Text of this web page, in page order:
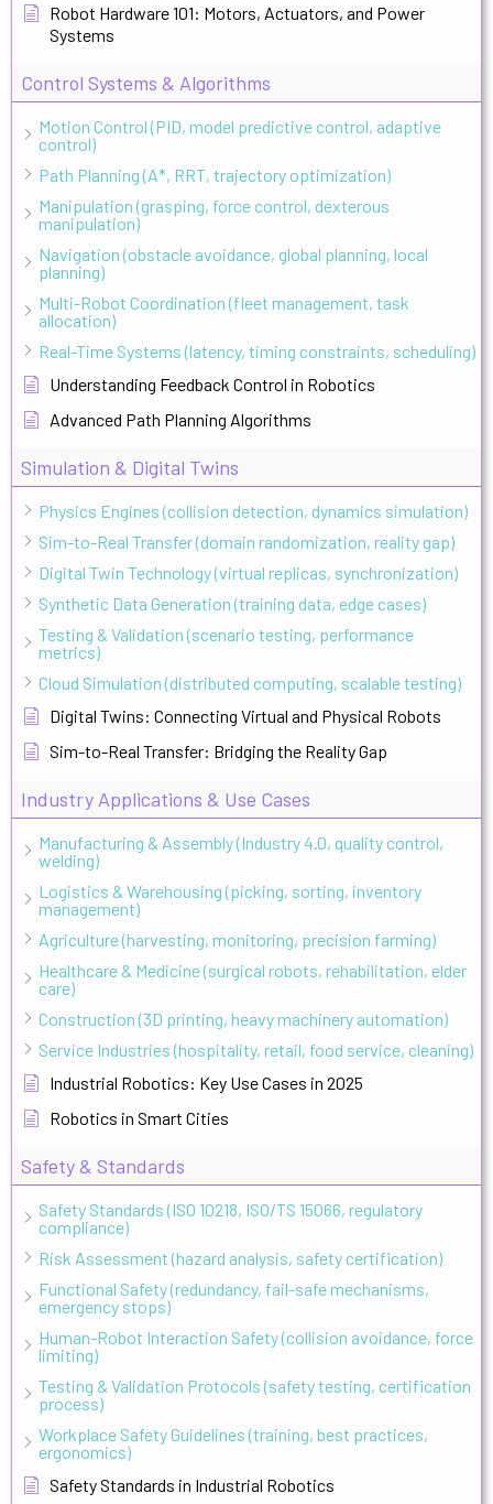
Robot Hardware 101: Motors, Actuators, and Power
Systems
Control Systems & Algorithms
Motion Control (PID, model predictive control, adaptive
control)
Path Planning (A*, RRT, trajectory optimization)
Manipulation (grasping, force control, dexterous
manipulation)
Navigation (obstacle avoidance, global planning, local
planning)
Multi-Robot Coordination (fleet management, task
allocation)
Real-Time Systems (latency, timing constraints, scheduling)
Understanding Feedback Control in Robotics
Advanced Path Planning Algorithms
Simulation & Digital Twins
Physics Engines (collision detection, dynamics simulation)
Sim-to-Real Transfer (domain randomization, reality gap)
Digital Twin Technology (virtual replicas, synchronization)
Synthetic Data Generation (training data, edge cases)
Testing & Validation (scenario testing, performance
metrics)
Cloud Simulation (distributed computing, scalable testing)
Digital Twins: Connecting Virtual and Physical Robots
Sim-to-Real Transfer: Bridging the Reality Gap
Industry Applications & Use Cases
Manufacturing & Assembly (Industry 4.0, quality control,
welding)
Logistics & Warehousing (picking, sorting, inventory
management)
Agriculture (harvesting, monitoring, precision farming)
Healthcare & Medicine (surgical robots, rehabilitation, elder
care)
Construction (3D printing, heavy machinery automation)
Service Industries (hospitality, retail, food service, cleaning)
Industrial Robotics: Key Use Cases in 2025
Robotics in Smart Cities
Safety & Standards
Safety Standards (ISO 10218, ISO/TS 15066, regulatory
compliance)
Risk Assessment (hazard analysis, safety certification)
Functional Safety (redundancy, fail-safe mechanisms,
emergency stops)
Human-Robot Interaction Safety (collision avoidance, force
limiting)
Testing & Validation Protocols (safety testing, certification
process)
Workplace Safety Guidelines (training, best practices,
ergonomics)
Safety Standards in Industrial Robotics